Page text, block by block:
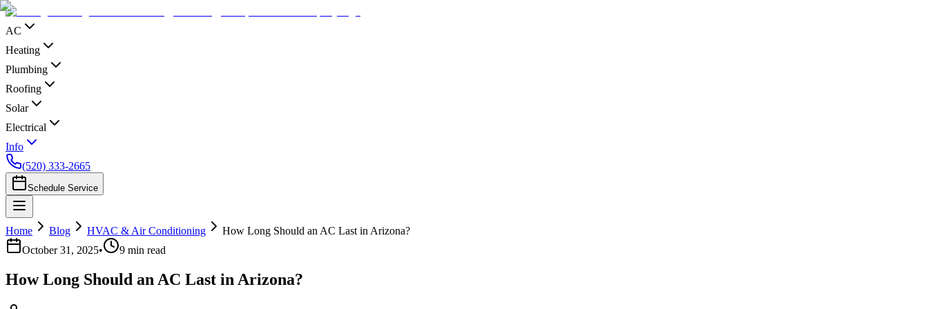
AC
Heating
Plumbing
Roofing
Solar
Electrical
Info
(520) 333-2665
Schedule Service
Home Blog HVAC & Air Conditioning
How Long Should an AC Last in Arizona?
October 31, 2025• 9 min read
How Long Should an AC Last in Arizona?